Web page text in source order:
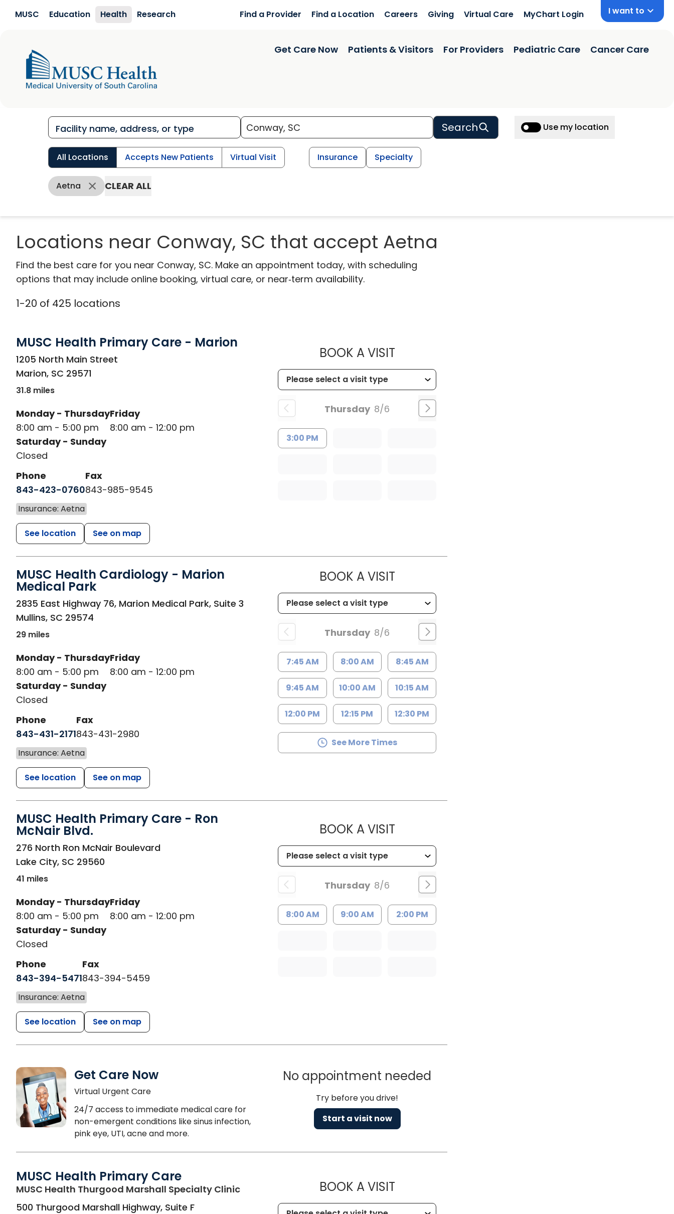
MUSC Education Health Research Find a Provider Find a Location Careers Giving Virtual Care MyChart Login I want to
Get Care Now Patients & Visitors For Providers Pediatric Care Cancer Care
Search Use my location
All Locations Accepts New Patients Virtual Visit Insurance Specialty
Aetna CLEAR ALL
Locations near Conway, SC that accept Aetna
Find the best care for you near Conway, SC. Make an appointment today, with scheduling
options that may include online booking, virtual care, or near‑term availability.
1-20 of 425 locations
MUSC Health Primary Care - Marion
in Marion, SC
1205 North Main Street
Marion, SC 29571
31.8 miles
Monday - Thursday
8:00 am - 5:00 pm
Friday
8:00 am - 12:00 pm
Saturday - Sunday
Closed
Phone
843-423-0760
Fax
843-985-9545
Insurance: Aetna
See location See on map
BOOK A VISITMUSC HEALTH PRIMARY CARE - MARION
Thursday 8/6
3:00 PM
MUSC Health Cardiology - Marion
Medical Park
in Mullins, SC
2835 East Highway 76, Marion Medical Park, Suite 3
Mullins, SC 29574
29 miles
Monday - Thursday
8:00 am - 5:00 pm
Friday
8:00 am - 12:00 pm
Saturday - Sunday
Closed
Phone
843-431-2171
Fax
843-431-2980
Insurance: Aetna
See location See on map
BOOK A VISITMUSC HEALTH CARDIOLOGY - MARION MEDICAL
Thursday 8/6
7:45 AM 8:00 AM 8:45 AM
9:45 AM 10:00 AM 10:15 AM
12:00 PM 12:15 PM 12:30 PM
See More Times
MUSC Health Primary Care - Ron
McNair Blvd.
in Lake City, SC
276 North Ron McNair Boulevard
Lake City, SC 29560
41 miles
Monday - Thursday
8:00 am - 5:00 pm
Friday
8:00 am - 12:00 pm
Saturday - Sunday
Closed
Phone
843-394-5471
Fax
843-394-5459
Insurance: Aetna
See location See on map
BOOK A VISITMUSC HEALTH PRIMARY CARE - RON MCNAIR
Thursday 8/6
8:00 AM 9:00 AM 2:00 PM
Get Care Now
Virtual Urgent Care
24/7 access to immediate medical care for
non-emergent conditions like sinus infection,
pink eye, UTI, acne and more.
No appointment needed
Try before you drive!
Start a visit now
MUSC Health Primary Care
MUSC Health Thurgood Marshall Specialty Clinicin Kingstree, SC
500 Thurgood Marshall Highway, Suite F
BOOK A VISITMUSC HEALTH PRIMARY CARE